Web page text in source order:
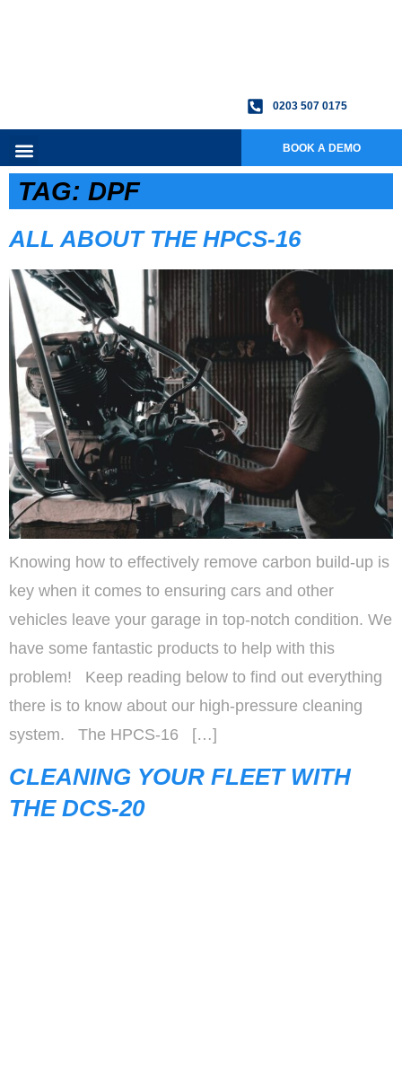
0203 507 0175
BOOK A DEMO
TAG: DPF
ALL ABOUT THE HPCS-16
Knowing how to effectively remove carbon build-up is
key when it comes to ensuring cars and other
vehicles leave your garage in top-notch condition. We
have some fantastic products to help with this
problem! Keep reading below to find out everything
there is to know about our high-pressure cleaning
system. The HPCS-16 […]
CLEANING YOUR FLEET WITH
THE DCS-20